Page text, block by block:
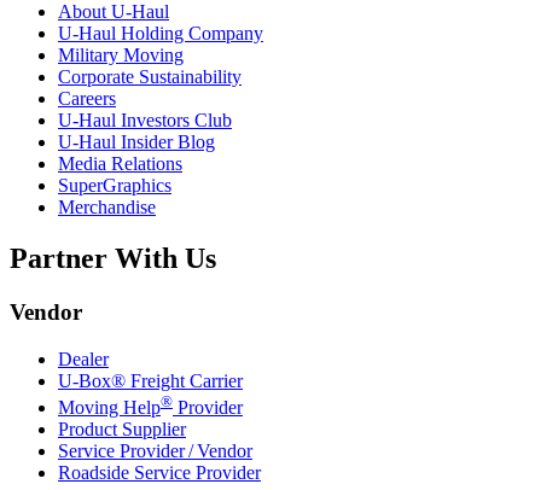
AboutU-Haul
U-Haul Holding Company
Military Moving
Corporate Sustainability
Careers
U-Haul Investors Club
U-Haul Insider Blog
Media Relations
SuperGraphics
Merchandise
Partner With Us
Vendor
Dealer
U-Box® Freight Carrier
Moving Help® Provider
Product Supplier
Service Provider / Vendor
Roadside Service Provider